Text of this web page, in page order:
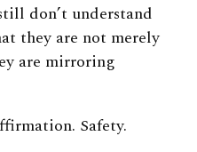
don’t understand
they are not merely
are mirroring
Safety.